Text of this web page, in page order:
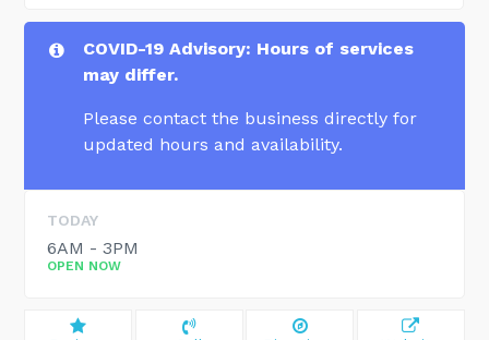
COVID-19 Advisory: Hours of services
may differ.
Please contact the business directly for
updated hours and availability.
TODAY
6AM - 3PM
OPEN NOW